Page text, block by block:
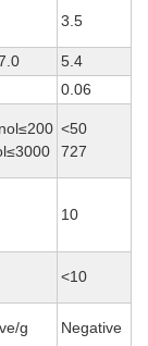
3.5
5.4
0.06
<50
727
10
<10
g Negative